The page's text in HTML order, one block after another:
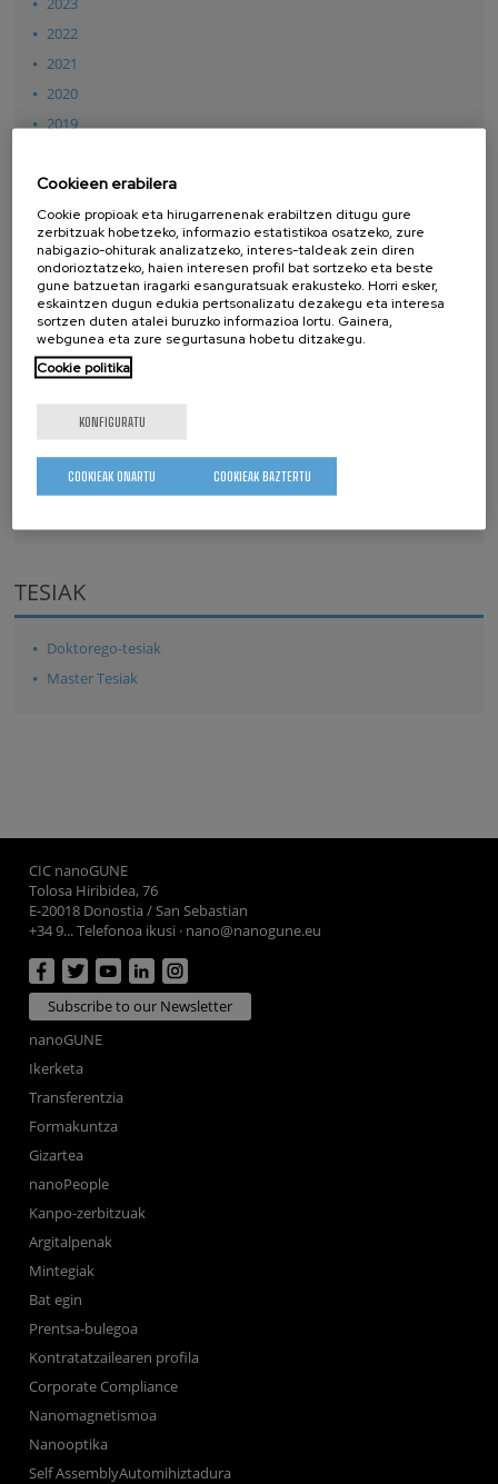
2022
2021
2020
2019
2017
2016
2015
2014
2013
2012
2011
2008
2007
TESIAK
Doktorego-tesiak
Master Tesiak
CIC nanoGUNE
Tolosa Hiribidea, 76
E-20018 Donostia / San Sebastian
+34 9... Telefonoa ikusi · nano@nanogune.eu
Subscribe to our Newsletter
nanoGUNE
Ikerketa
Transferentzia
Formakuntza
Gizartea
nanoPeople
Kanpo-zerbitzuak
Argitalpenak
Mintegiak
Bat egin
Prentsa-bulegoa
Kontratatzailearen profila
Corporate Compliance
Nanomagnetismoa
Nanooptika
Self AssemblyAutomihiztadura
Cookieen erabilera
Cookie propioak eta hirugarrenenak erabiltzen ditugu gure
zerbitzuak hobetzeko, informazio estatistikoa osatzeko, zure
nabigazio-ohiturak analizatzeko, interes-taldeak zein diren
ondorioztatzeko, haien interesen profil bat sortzeko eta beste
gune batzuetan iragarki esanguratsuak erakusteko. Horri esker,
eskaintzen dugun edukia pertsonalizatu dezakegu eta interesa
sortzen duten atalei buruzko informazioa lortu. Gainera,
webgunea eta zure segurtasuna hobetu ditzakegu.
Cookie politika
KONFIGURATU
COOKIEAK BAZTERTU
COOKIEAK ONARTU